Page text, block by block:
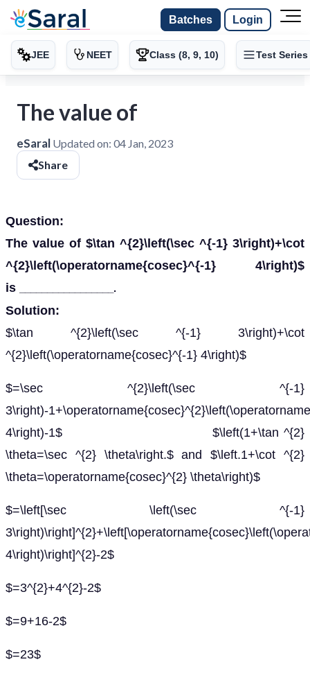
Batches Login
JEE NEET Class (8, 9, 10) Test Series
The value of
eSaral Updated on: 04 Jan, 2023
Share
Question:
The value of $\tan ^{2}\left(\sec ^{-1} 3\right)+\cot
^{2}\left(\operatorname{cosec}^{-1} 4\right)$
is
_________________.
Solution:
$\tan ^{2}\left(\sec ^{-1} 3\right)+\cot
^{2}\left(\operatorname{cosec}^{-1} 4\right)$
$=\sec ^{2}\left(\sec ^{-1}
3\right)-
4\right)-1$ $\left(1+\tan ^{2}
\theta=\sec ^{2} \theta\right.$ and $\left.1+\cot ^{2}
\theta=\operatorname{cosec}^{2} \theta\right)$
$=\left[\sec \left(\sec ^{-1}
4\right)\right]^{2}-2$
$=3^{2}+4^{2}-2$
$=9+16-2$
$=23$